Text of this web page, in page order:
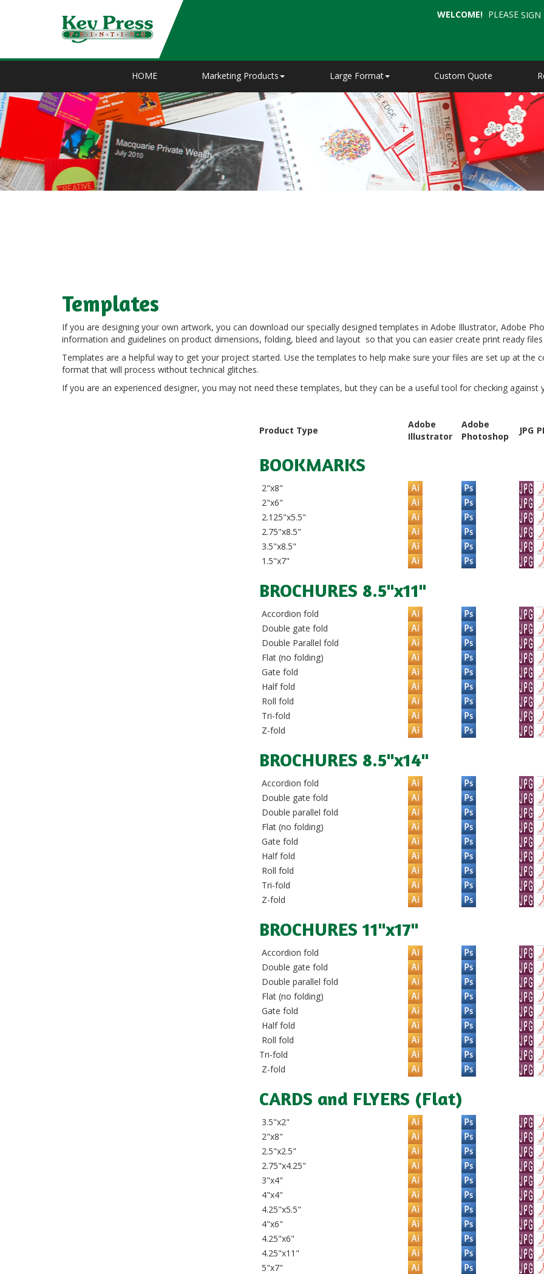
HOME Marketing Products Large Format Custom Quote
WELCOME! PLEASE SIGN
Templates
If you are designing your own artwork, you can download our specially designed templates in Adobe Illustrator, Adobe
information and guidelines on product dimensions, folding, bleed and layout so that you can easier create print ready files
Templates are a helpful way to get your project started. Use the templates to help make sure your files are set up at the
format that will process without technical glitches.
If you are an experienced designer, you may not need these templates, but they can be a useful tool for checking against
Product Type
Adobe
Illustrator
Adobe
Photoshop
JPG
BOOKMARKS
2"x8"
2"x6"
2.125"x5.5"
2.75"x8.5"
3.5"x8.5"
1.5"x7"
BROCHURES 8.5"x11"
Accordion fold
Double gate fold
Double Parallel fold
Flat (no folding)
Gate fold
Half fold
Roll fold
Tri-fold
Z-fold
BROCHURES 8.5"x14"
Accordion fold
Double gate fold
Double parallel fold
Flat (no folding)
Gate fold
Half fold
Roll fold
Tri-fold
Z-fold
BROCHURES 11"x17"
Accordion fold
Double gate fold
Double parallel fold
Flat (no folding)
Gate fold
Half fold
Roll fold
Tri-fold
Z-fold
CARDS and FLYERS (Flat)
3.5"x2"
2"x8"
2.5"x2.5"
2.75"x4.25"
3"x4"
4"x4"
4.25"x5.5"
4"x6"
4.25"x6"
4.25"x11"
5"x7"